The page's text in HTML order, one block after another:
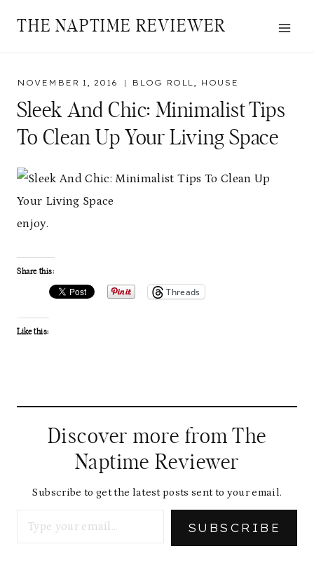
THE NAPTIME REVIEWER
NOVEMBER 1, 2016 BLOG ROLL, HOUSE
Sleek And Chic: Minimalist Tips
To Clean Up Your Living Space
enjoy.
Share this:
Threads
Like this:
Discover more from The
Naptime Reviewer
Subscribe to get the latest posts sent to your email.
SUBSCRIBE